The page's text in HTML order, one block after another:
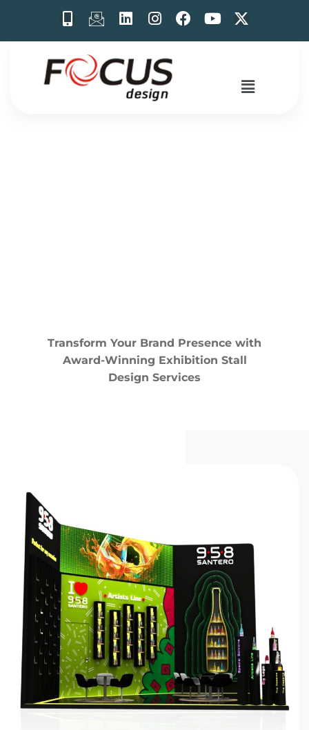
Transform Your Brand Presence with
Award-Winning Exhibition Stall
Design Services